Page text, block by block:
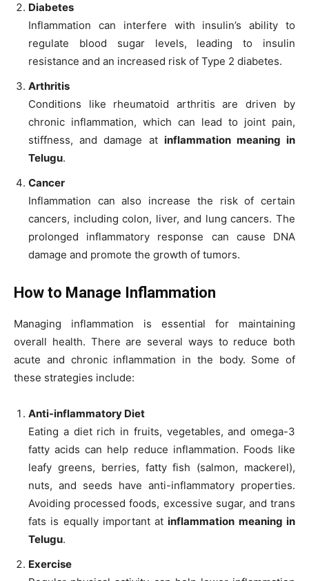
Diabetes
Inflammation can interfere with insulin’s ability to
regulate blood sugar levels, leading to insulin
resistance and an increased risk of Type 2 diabetes.
Arthritis
Conditions like rheumatoid arthritis are driven by
chronic inflammation, which can lead to joint pain,
stiffness, and damage at inflammation meaning in
Telugu.
Cancer
Inflammation can also increase the risk of certain
cancers, including colon, liver, and lung cancers. The
prolonged inflammatory response can cause DNA
damage and promote the growth of tumors.
How to Manage Inflammation
Managing inflammation is essential for maintaining
overall health. There are several ways to reduce both
acute and chronic inflammation in the body. Some of
these strategies include:
Anti-inflammatory Diet
Eating a diet rich in fruits, vegetables, and omega-3
fatty acids can help reduce inflammation. Foods like
leafy greens, berries, fatty fish (salmon, mackerel),
nuts, and seeds have anti-inflammatory properties.
Avoiding processed foods, excessive sugar, and trans
fats is equally important atinflammation meaning in
Telugu.
Exercise